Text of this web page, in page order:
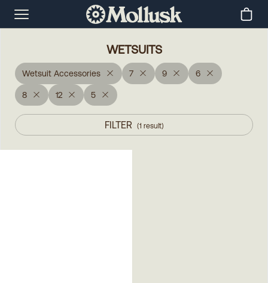
WETSUITS
Wetsuit Accessories 7 9 6
8 12 5
FILTER (1 result)